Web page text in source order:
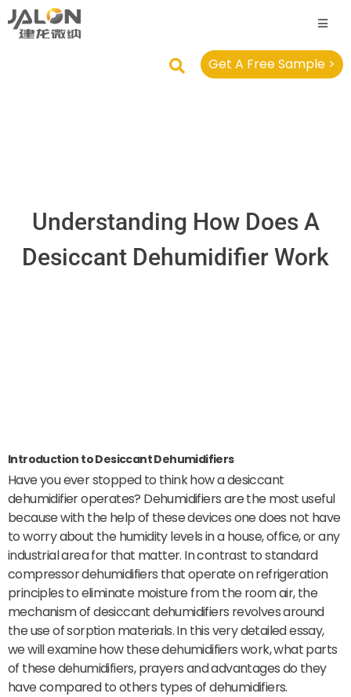
Get A Free Sample >
Understanding How Does A
Desiccant Dehumidifier Work
Introduction to Desiccant Dehumidifiers
Have you ever stopped to think how a desiccant
dehumidifier operates? Dehumidifiers are the most useful
because with the help of these devices one does not have
to worry about the humidity levels in a house, office, or any
industrial area for that matter. In contrast to standard
compressor dehumidifiers that operate on refrigeration
principles to eliminate moisture from the room air, the
mechanism of desiccant dehumidifiers revolves around
the use of sorption materials. In this very detailed essay,
we will examine how these dehumidifiers work, what parts
of these dehumidifiers, prayers and advantages do they
have compared to others types of dehumidifiers.